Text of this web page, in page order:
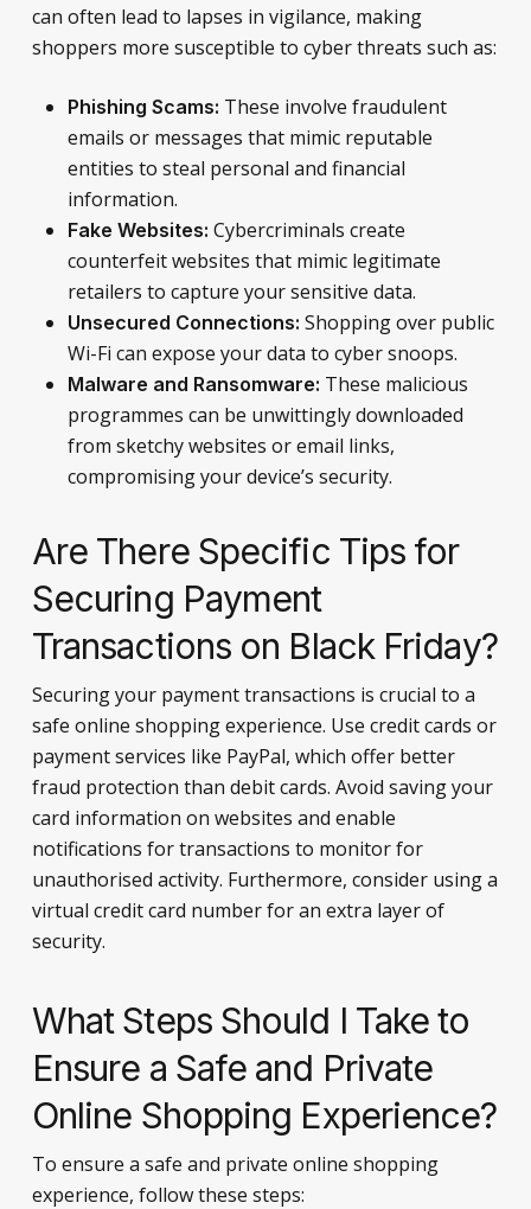
can often lead to lapses in vigilance, making
shoppers more susceptible to cyber threats such as:
Phishing Scams: These involve fraudulent
emails or messages that mimic reputable
entities to steal personal and financial
information.
Fake Websites: Cybercriminals create
counterfeit websites that mimic legitimate
retailers to capture your sensitive data.
Unsecured Connections: Shopping over public
Wi-Fi can expose your data to cyber snoops.
Malware and Ransomware: These malicious
programmes can be unwittingly downloaded
from sketchy websites or email links,
compromising your device’s security.
Are There Specific Tips for
Securing Payment
Transactions on Black Friday?
Securing your payment transactions is crucial to a
safe online shopping experience. Use credit cards or
payment services like PayPal, which offer better
fraud protection than debit cards. Avoid saving your
card information on websites and enable
notifications for transactions to monitor for
unauthorised activity. Furthermore, consider using a
virtual credit card number for an extra layer of
security.
What Steps Should I Take to
Ensure a Safe and Private
Online Shopping Experience?
To ensure a safe and private online shopping
experience, follow these steps: